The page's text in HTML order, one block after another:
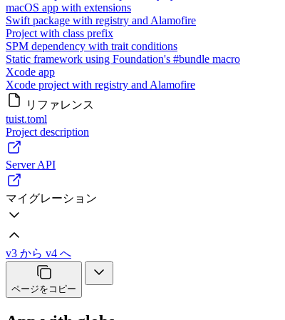
macOS app with extensions
Swift package with registry and Alamofire
Project with class prefix
SPM dependency with trait conditions
Static framework using Foundation's #bundle macro
Xcode app
Xcode project with registry and Alamofire
リファレンス
tuist.toml
Project description
Server API
マイグレーション
v3 から v4 へ
ページをコピー